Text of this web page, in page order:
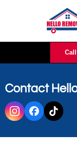
Contact